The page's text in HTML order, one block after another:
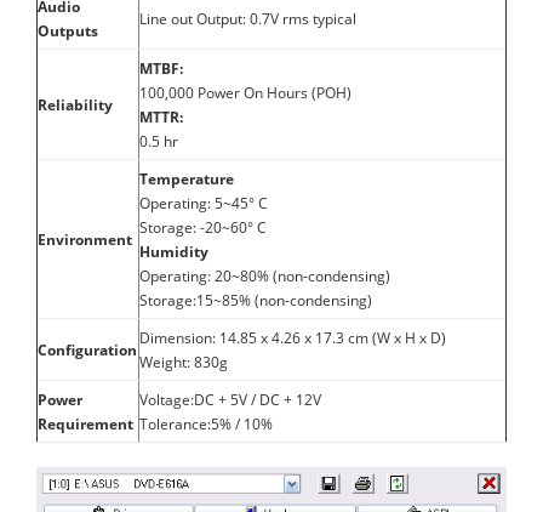
Audio
Outputs
Line out Output: 0.7V rms typical
Reliability
MTBF:
100,000 Power On Hours (POH)
MTTR:
0.5 hr
Environment
Temperature
Operating: 5~45° C
Storage: -20~60° C
Humidity
Operating: 20~80% (non-condensing)
Storage:15~85% (non-condensing)
Configuration
Dimension: 14.85 x 4.26 x 17.3 cm (W x H x D)
Weight: 830g
Power
Requirement
Voltage:DC + 5V / DC + 12V
Tolerance:5% / 10%